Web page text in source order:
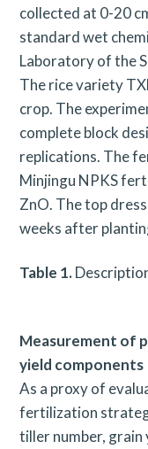
collected at 0-20
standard wet
Laboratory of the
The rice variety
crop. The
complete block
replications. The
Minjingu NPKS
ZnO. The top
weeks after
Table 1.
Measurement of
yield components
As a proxy of
fertilization
tiller number, grain